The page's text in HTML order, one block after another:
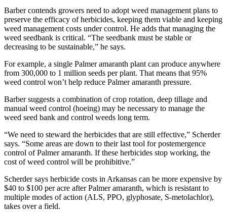
Barber contends growers need to adopt weed management plans to
preserve the efficacy of herbicides, keeping them viable and keeping
weed management costs under control. He adds that managing the
weed seedbank is critical. “The seedbank must be stable or
decreasing to be sustainable,” he says.
For example, a single Palmer amaranth plant can produce anywhere
from 300,000 to 1 million seeds per plant. That means that 95%
weed control won’t help reduce Palmer amaranth pressure.
Barber suggests a combination of crop rotation, deep tillage and
manual weed control (hoeing) may be necessary to manage the
weed seed bank and control weeds long term.
“We need to steward the herbicides that are still effective,” Scherder
says. “Some areas are down to their last tool for postemergence
control of Palmer amaranth. If these herbicides stop working, the
cost of weed control will be prohibitive.”
Scherder says herbicide costs in Arkansas can be more expensive by
$40 to $100 per acre after Palmer amaranth, which is resistant to
multiple modes of action (ALS, PPO, glyphosate, S-metolachlor),
takes over a field.